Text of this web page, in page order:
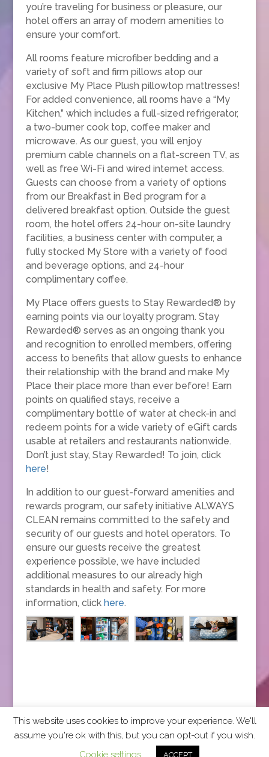
you’re traveling for business or pleasure, our
hotel offers an array of modern amenities to
ensure your comfort.
All rooms feature microfiber bedding and a
variety of soft and firm pillows atop our
exclusive My Place Plush pillowtop mattresses!
For added convenience, all rooms have a “My
Kitchen,” which includes a full-sized refrigerator,
a two-burner cook top, coffee maker and
microwave. As our guest, you will enjoy
premium cable channels on a flat-screen TV, as
well as free Wi-Fi and wired internet access.
Guests can choose from a variety of options
from our Breakfast in Bed program for a
delivered breakfast option. Outside the guest
room, the hotel offers 24-hour on-site laundry
facilities, a business center with computer, a
fully stocked My Store with a variety of food
and beverage options, and 24-hour
complimentary coffee.
My Place offers guests to Stay Rewarded® by
earning points via our loyalty program. Stay
Rewarded® serves as an ongoing thank you
and recognition to enrolled members, offering
access to benefits that allow guests to enhance
their relationship with the brand and make My
Place their place more than ever before! Earn
points on qualified stays, receive a
complimentary bottle of water at check-in and
redeem points for a wide variety of eGift cards
usable at retailers and restaurants nationwide.
Don’t just stay, Stay Rewarded! To join, click
here!
In addition to our guest-forward amenities and
rewards program, our safety initiative ALWAYS
CLEAN remains committed to the safety and
security of our guests and hotel operators. To
ensure our guests receive the greatest
experience possible, we have included
additional measures to our already high
standards in health and safety. For more
information, click here.
2026 CCRA Travel Commerce Network. All rights
This website uses cookies to improve your experience. We'll
assume you're ok with this, but you can opt-out if you wish.
Cookie settings
ACCEPT